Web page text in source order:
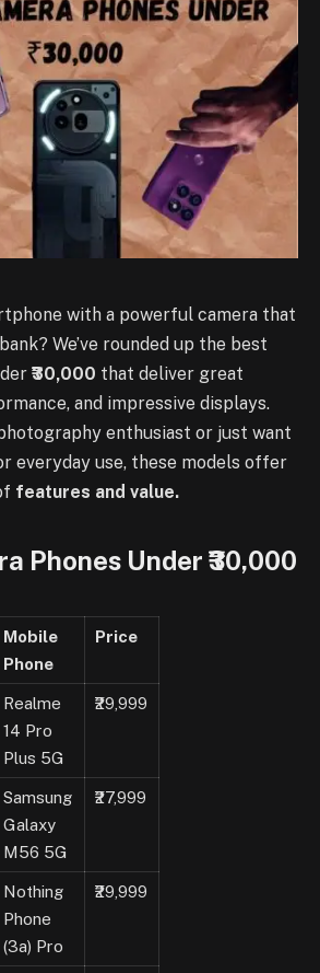
with a powerful camera that
We’ve rounded up the best
₹30,000 that deliver great
and impressive displays.
enthusiast or just want
everyday use, these models offer
features and value.
Phones Under ₹30,000
Mobile
Phone
Price
Realme
14 Pro
Plus 5G
₹29,999
Samsung
Galaxy
M56 5G
₹27,999
Nothing
Phone
(3a) Pro
₹29,999